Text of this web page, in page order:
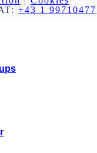
+43 1 99710477